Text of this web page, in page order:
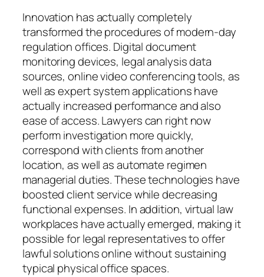
Innovation has actually completely
transformed the procedures of modern-day
regulation offices. Digital document
monitoring devices, legal analysis data
sources, online video conferencing tools, as
well as expert system applications have
actually increased performance and also
ease of access. Lawyers can right now
perform investigation more quickly,
correspond with clients from another
location, as well as automate regimen
managerial duties. These technologies have
boosted client service while decreasing
functional expenses. In addition, virtual law
workplaces have actually emerged, making it
possible for legal representatives to offer
lawful solutions online without sustaining
typical physical office spaces.